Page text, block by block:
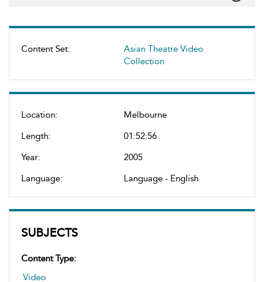
Content Set:
Asian Theatre Video
Collection
Location:
Melbourne
Length:
01:52:56
Year:
2005
Language:
Language - English
SUBJECTS
Content Type:
Video